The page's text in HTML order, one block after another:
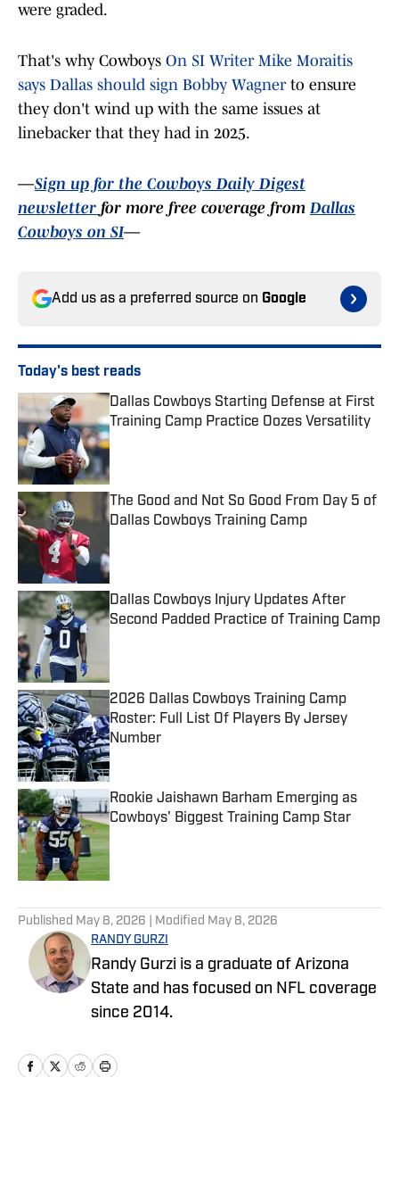
were graded.
That's why Cowboys On SI Writer Mike Moraitis
says Dallas should sign Bobby Wagnerto ensure
they don't wind up with the same issues at
linebacker that they had in 2025.
—Sign up for the Cowboys Daily Digest
newsletter for more free coverage from Dallas
Cowboys on SI—
Add us as a preferred source on Google
Today's best reads
Dallas Cowboys Starting Defense at First
Training Camp Practice Oozes Versatility
Published by on Invalid Date
The Good and Not So Good From Day 5 of
Dallas Cowboys Training Camp
Dallas Cowboys Injury Updates After
Second Padded Practice of Training Camp
2026 Dallas Cowboys Training Camp
Roster: Full List Of Players By Jersey
Number
Published by on Invalid Date
Rookie Jaishawn Barham Emerging as
Cowboys' Biggest Training Camp Star
Published May 8, 2026 | Modified May 8, 2026
RANDY GURZI
Randy Gurzi is a graduate of Arizona
State and has focused on NFL coverage
since 2014.